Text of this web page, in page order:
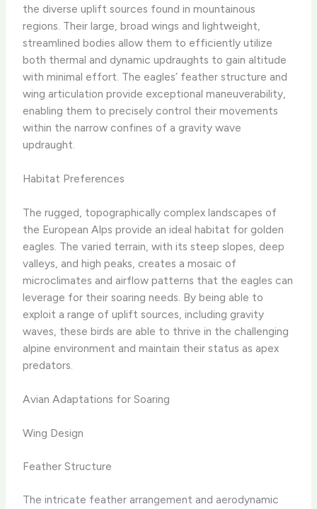
the diverse uplift sources found in mountainous
regions. Their large, broad wings and lightweight,
streamlined bodies allow them to efficiently utilize
both thermal and dynamic updraughts to gain altitude
with minimal effort. The eagles’ feather structure and
wing articulation provide exceptional maneuverability,
enabling them to precisely control their movements
within the narrow confines of a gravity wave
updraught.
Habitat Preferences
The rugged, topographically complex landscapes of
the European Alps provide an ideal habitat for golden
eagles. The varied terrain, with its steep slopes, deep
valleys, and high peaks, creates a mosaic of
microclimates and airflow patterns that the eagles can
leverage for their soaring needs. By being able to
exploit a range of uplift sources, including gravity
waves, these birds are able to thrive in the challenging
alpine environment and maintain their status as apex
predators.
Avian Adaptations for Soaring
Wing Design
Feather Structure
The intricate feather arrangement and aerodynamic